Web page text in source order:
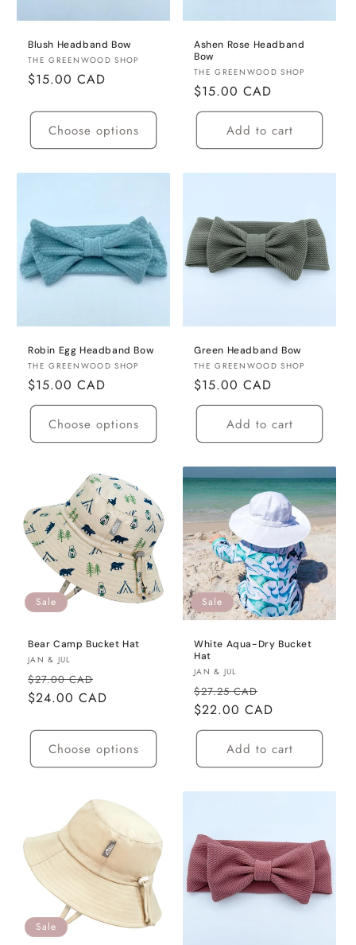
Blush Headband Bow
Vendor:
THE GREENWOOD SHOP
Regular
$15.00 CAD
Choose options
Ashen Rose Headband
Bow
Vendor:
THE GREENWOOD SHOP
Regular
price
$15.00 CAD
Add to cart
Robin Egg Headband Bow
Vendor:
THE GREENWOOD SHOP
Regular
price
$15.00 CAD
Choose options
Green Headband Bow
Vendor:
THE GREENWOOD SHOP
Regular
price
$15.00 CAD
Add to cart
Sale
Bear Camp Bucket Hat
Vendor:
JAN & JUL
Regular
price
$27.00 CAD
price
$24.00 CAD
Choose options
Sale
White Aqua-Dry Bucket
Hat
Vendor:
JAN & JUL
Regular
price
$27.25 CAD
price
$22.00 CAD
Add to cart
Sale